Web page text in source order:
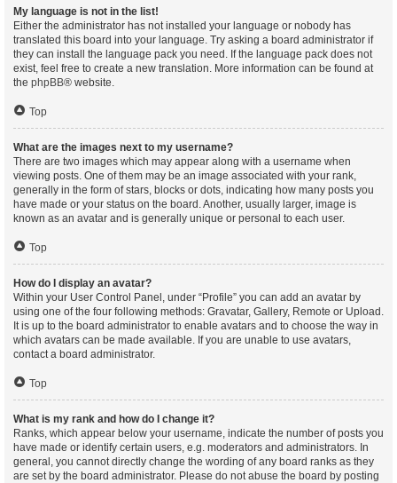
My language is not in the list!
Either the administrator has not installed your language or nobody has
translated this board into your language. Try asking a board administrator if
they can install the language pack you need. If the language pack does not
exist, feel free to create a new translation. More information can be found at
the phpBB® website.
Top
What are the images next to my username?
There are two images which may appear along with a username when
viewing posts. One of them may be an image associated with your rank,
generally in the form of stars, blocks or dots, indicating how many posts you
have made or your status on the board. Another, usually larger, image is
known as an avatar and is generally unique or personal to each user.
Top
How do I display an avatar?
Within your User Control Panel, under “Profile” you can add an avatar by
using one of the four following methods: Gravatar, Gallery, Remote or Upload.
It is up to the board administrator to enable avatars and to choose the way in
which avatars can be made available. If you are unable to use avatars,
contact a board administrator.
Top
What is my rank and how do I change it?
Ranks, which appear below your username, indicate the number of posts you
have made or identify certain users, e.g. moderators and administrators. In
general, you cannot directly change the wording of any board ranks as they
are set by the board administrator. Please do not abuse the board by posting